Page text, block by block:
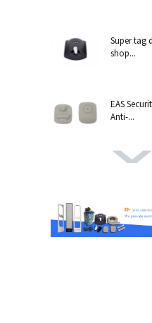
Super tag
shop...
EAS
Anti-...